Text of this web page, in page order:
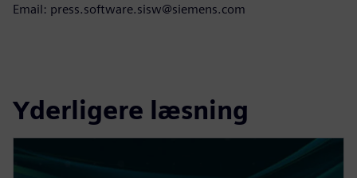
Email: press.software.sisw@siemens.com
Yderligere læsning